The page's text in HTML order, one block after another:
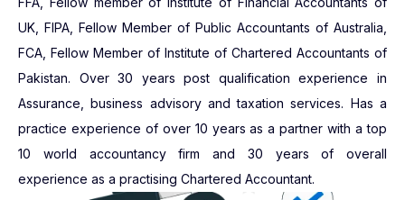
UK, FIPA, Fellow Member of Public Accountants of Australia,
FCA, Fellow Member of Institute of Chartered Accountants of
Pakistan. Over 30 years post qualification experience in
Assurance, business advisory and taxation services. Has a
practice experience of over 10 years as a partner with a top
10 world accountancy firm and 30 years of overall
experience as a practising Chartered Accountant.